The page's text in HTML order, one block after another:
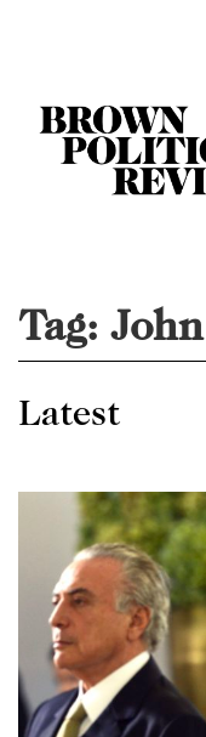
Tag:
Latest